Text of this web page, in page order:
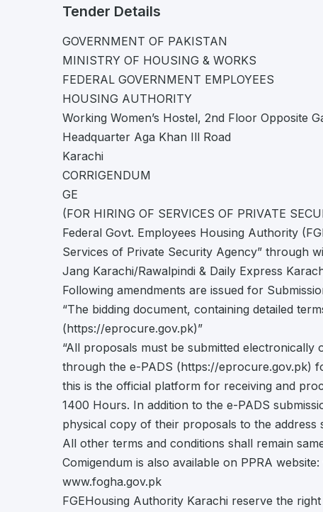
Tender Details
GOVERNMENT OF PAKISTAN
MINISTRY OF HOUSING & WORKS
FEDERAL GOVERNMENT EMPLOYEES
HOUSING AUTHORITY
Working Women’s Hostel, 2nd Floor Opposite
Headquarter Aga Khan Ill Road
Karachi
CORRIGENDUM
GE
(FOR HIRING OF SERVICES OF PRIVATE
Federal Govt. Employees Housing Authority
Services of Private Security Agency” through
Jang Karachi/Rawalpindi & Daily Express
Following amendments are issued for
“The bidding document, containing detailed
(https://eprocure.gov.pk)”
“All proposals must be submitted
through the e-PADS (https://eprocure.gov.pk)
this is the official platform for receiving and
1400 Hours. In addition to the e-PADS
physical copy of their proposals to the address
All other terms and conditions shall remain
Comigendum is also available on PPRA
www.fogha.gov.pk
FGEHousing Authority Karachi reserve the